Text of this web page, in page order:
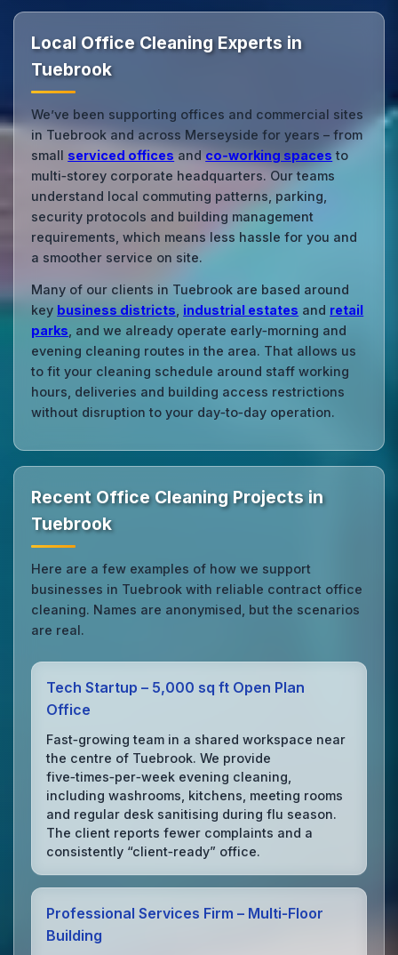
Local Office Cleaning Experts in
Tuebrook
We’ve been supporting offices and commercial sites
in Tuebrook and across Merseyside for years – from
small serviced offices and co‑working spaces to
multi‑storey corporate headquarters. Our teams
understand local commuting patterns, parking,
security protocols and building management
requirements, which means less hassle for you and
a smoother service on site.
Many of our clients in Tuebrook are based around
key business districts industrial estates and retail
parks , and we already operate early‑morning and
evening cleaning routes in the area. That allows us
to fit your cleaning schedule around staff working
hours, deliveries and building access restrictions
without disruption to your day‑to‑day operation.
Recent Office Cleaning Projects in
Tuebrook
Here are a few examples of how we support
businesses in Tuebrook with reliable contract office
cleaning. Names are anonymised, but the scenarios
are real.
Tech Startup – 5,000 sq ft Open Plan
Office
Fast‑growing team in a shared workspace near
the centre of Tuebrook. We provide
five‑times‑per‑week evening cleaning,
including washrooms, kitchens, meeting rooms
and regular desk sanitising during flu season.
The client reports fewer complaints and a
consistently “client‑ready” office.
Professional Services Firm – Multi‑Floor
Building